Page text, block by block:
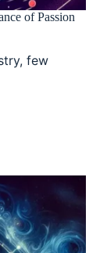
of Passion
few